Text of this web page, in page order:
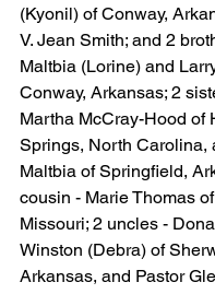
(Kyonil) of Conway,
V. Jean Smith; and 2
Maltbia (Lorine) and
Conway, Arkansas; 2
Martha McCray-Hood of
Springs, North Carolina,
Maltbia of Springfield,
cousin - Marie Thomas
Missouri; 2 uncles -
Winston (Debra) of
Arkansas, and Pastor